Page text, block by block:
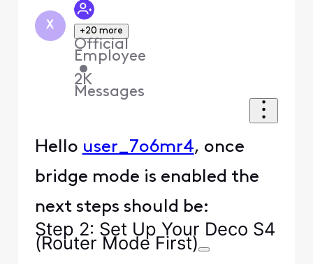
X +20 more
Official
Employee
•
2K
Messages
Hello user_7o6mr4, once
bridge mode is enabled the
next steps should be:
Step 2: Set Up Your Deco S4
(Router Mode First)